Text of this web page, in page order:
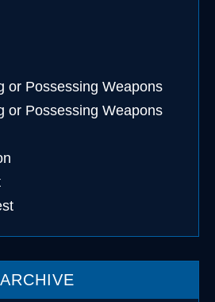
or Possessing Weapons
or Possessing Weapons
ARCHIVE